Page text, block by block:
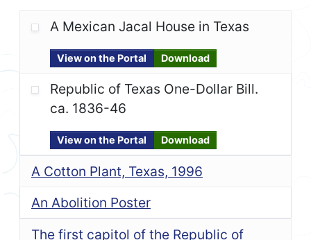
A Mexican Jacal House in Texas
View on the Portal Download
Republic of Texas One-Dollar Bill.
ca. 1836-46
View on the Portal Download
A Cotton Plant, Texas, 1996
An Abolition Poster
The first capitol of the Republic of